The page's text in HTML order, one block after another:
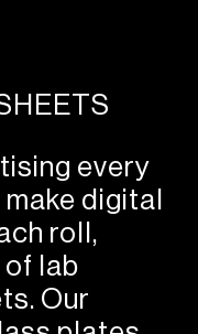
every
make digital
roll,
lab
Our